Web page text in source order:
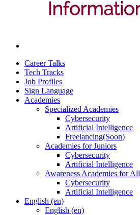
Career Talks
Tech Tracks
Job Profiles
Sign Language
Academies
Specialized Academies
Cybersecurity
Artificial Intelligence
Freelancing(Soon)
Academies for Juniors
Cybersecurity
Artificial Intelligence
Awareness Academies for All
Cybersecurity
Artificial Intelligence
English ‎(en)‎
English ‎(en)‎